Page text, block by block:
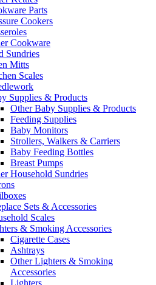
Parts
Cookers
Cookware
Sundries
Mitts
Scales
Supplies & Products
Other Baby Supplies & Products
Feeding Supplies
Baby Monitors
Strollers, Walkers & Carriers
Baby Feeding Bottles
Breast Pumps
Household Sundries
Sets & Accessories
Scales
& Smoking Accessories
Cigarette Cases
Ashtrays
Other Lighters & Smoking
Accessories
Lighters